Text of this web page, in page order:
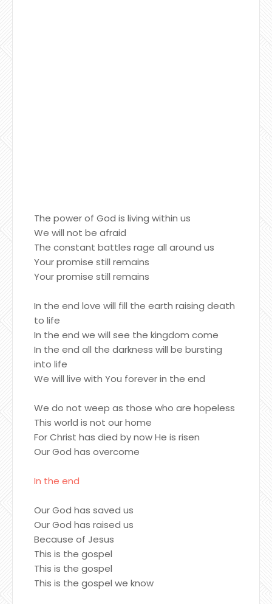
The power of God is living within us
We will not be afraid
The constant battles rage all around us
Your promise still remains
Your promise still remains
In the end love will fill the earth raising death
to life
In the end we will see the kingdom come
In the end all the darkness will be bursting
into life
We will live with You forever in the end
We do not weep as those who are hopeless
This world is not our home
For Christ has died by now He is risen
Our God has overcome
In the end
Our God has saved us
Our God has raised us
Because of Jesus
This is the gospel
This is the gospel
This is the gospel we know